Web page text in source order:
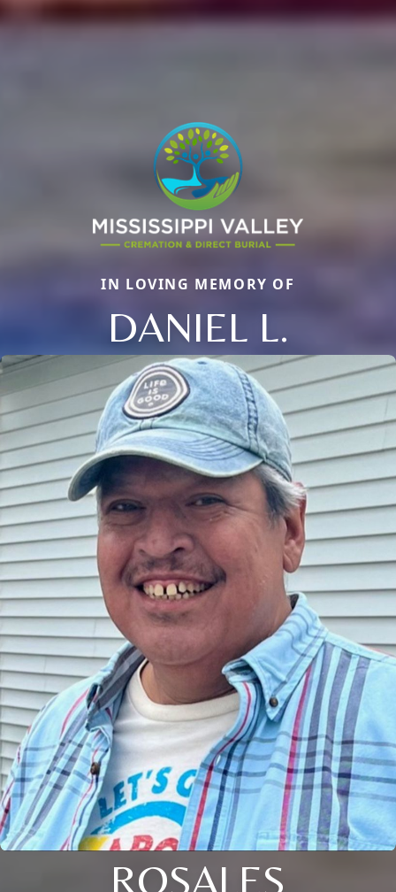
IN LOVING MEMORY OF
DANIEL L.
ROSALES